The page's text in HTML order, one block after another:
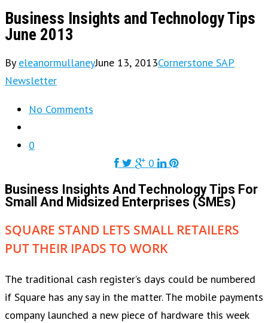
Business Insights and Technology Tips
June 2013
By eleanormullaneyJune 13, 2013Cornerstone SAP
Newsletter
No Comments
0
0
Business Insights And Technology Tips For
Small And Midsized Enterprises (SMEs)
SQUARE STAND LETS SMALL RETAILERS
PUT THEIR IPADS TO WORK
The traditional cash register’s days could be numbered
if Square has any say in the matter. The mobile payments
company launched a new piece of hardware this week